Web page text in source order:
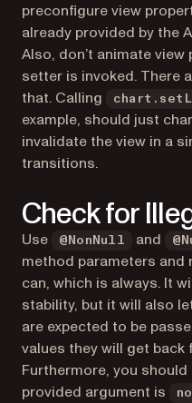
preconfigure view
already provided by the
Also, don’t animate
setter is invoked. There
that. Calling
example, should just
invalidate the view in a
transitions.
Check for
Use @NonNull and
method parameters and
can, which is always. It
stability, but it will also
are expected to be
values they will get back
Furthermore, you
provided argument is